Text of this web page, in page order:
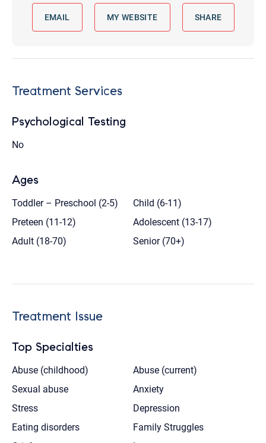
EMAIL MY WEBSITE SHARE
Treatment Services
Psychological Testing
No
Ages
Toddler – Preschool (2-5)
Child (6-11)
Preteen (11-12)
Adolescent (13-17)
Adult (18-70)
Senior (70+)
Treatment Issue
Top Specialties
Abuse (childhood)
Abuse (current)
Sexual abuse
Anxiety
Stress
Depression
Eating disorders
Family Struggles